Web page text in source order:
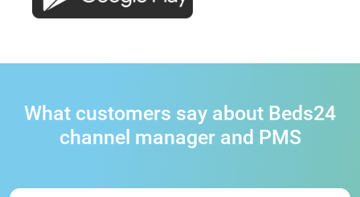
What customers say about Beds24
channel manager and PMS